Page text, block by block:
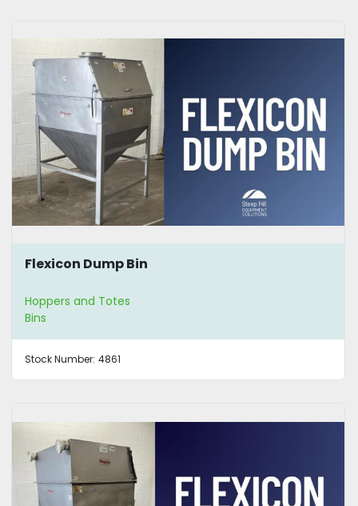
Flexicon Dump Bin
Hoppers and Totes
Bins
Stock Number: 4861